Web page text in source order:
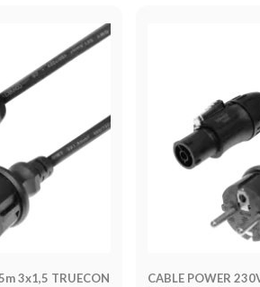
3x1,5 TRUECON
CABLE POWER